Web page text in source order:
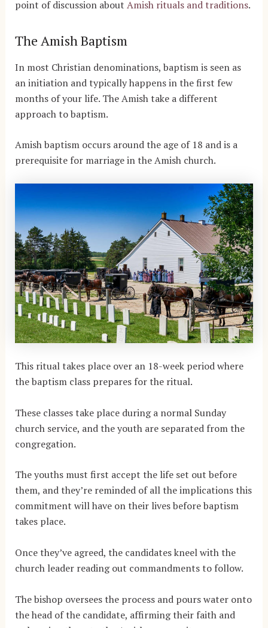
point of discussion about Amish rituals and traditions.
The Amish Baptism
In most Christian denominations, baptism is seen as
an initiation and typically happens in the first few
months of your life. The Amish take a different
approach to baptism.
Amish baptism occurs around the age of 18 and is a
prerequisite for marriage in the Amish church.
This ritual takes place over an 18-week period where
the baptism class prepares for the ritual.
These classes take place during a normal Sunday
church service, and the youth are separated from the
congregation.
The youths must first accept the life set out before
them, and they’re reminded of all the implications this
commitment will have on their lives before baptism
takes place.
Once they’ve agreed, the candidates kneel with the
church leader reading out commandments to follow.
The bishop oversees the process and pours water onto
the head of the candidate, affirming their faith and